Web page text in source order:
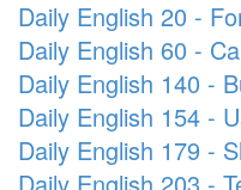
Daily English 20 -
Daily English 60 -
Daily English 140 -
Daily English 154 -
Daily English 179 -